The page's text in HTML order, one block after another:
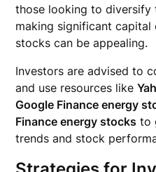
those looking to
making significant capital
stocks can be appealing.
Investors are advised to
and use resources like
Google Finance energy
Finance energy stocks to
trends and stock